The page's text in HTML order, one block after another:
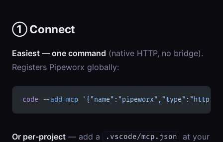
① Connect
Easiest — one command (native HTTP, no bridge).
Registers Pipeworx globally:
code --add-mcp
Or per-project — add a .vscode/mcp.json
at your